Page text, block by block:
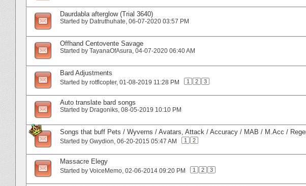
Daurdabla afterglow (Trial 3640)
Started by Datruthuhate‎, 06-07-2020 03:57 PM
Offhand Centovente Savage
Started by TayanaOfAsura‎, 04-07-2020 06:40 AM
Bard Adjustments
Started by rotflcopter‎, 01-08-2019 11:28 PM 1 2 3
Auto translate bard songs
Started by Dragoniks‎, 08-05-2019 10:10 PM
Songs that buff Pets / Wyverns / Avatars, Attack / Accuracy / MAB / M.Acc /
Started by Gwydion‎, 06-20-2015 05:47 AM 1 2
Massacre Elegy
Started by VoiceMemo‎, 02-06-2014 09:20 PM 1 2 3